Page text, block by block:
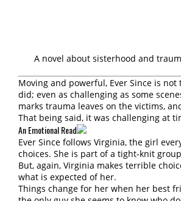
A novel about sisterhood and
Moving and powerful, Ever Since is
did; even as challenging as some
marks trauma leaves on the victims,
That being said, it was challenging at
An Emotional Read
Ever Since follows Virginia, the girl
choices. She is part of a tight-knit
But, again, Virginia makes terrible
what is expected of her.
Things change for her when her best